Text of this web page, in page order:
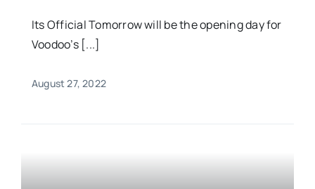
Its Official Tomorrow will be the opening day for
Voodoo’s [...]
August 27, 2022